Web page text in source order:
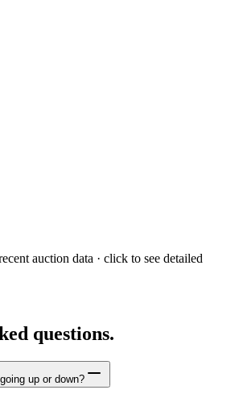
auction data · click to see detailed
questions.
up or down?